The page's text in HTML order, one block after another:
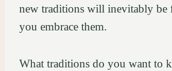
new traditions will inevitably be
you embrace them.
What traditions do you want to